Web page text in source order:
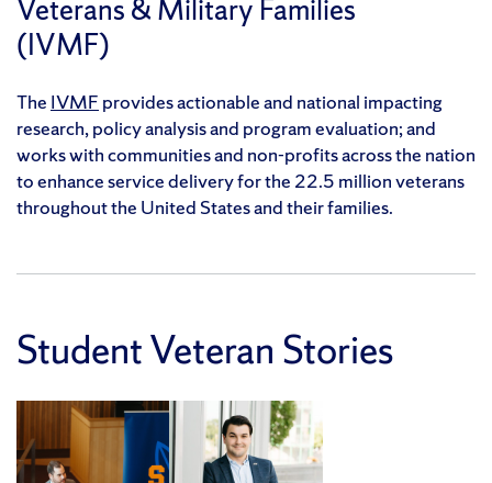
Veterans & Military Families
(IVMF)
The IVMF provides actionable and national impacting
research, policy analysis and program evaluation; and
works with communities and non-profits across the nation
to enhance service delivery for the 22.5 million veterans
throughout the United States and their families.
Student Veteran Stories